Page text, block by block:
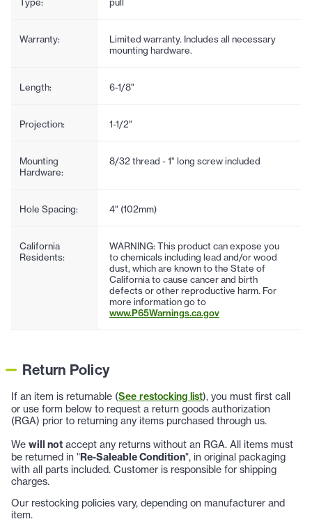
Warranty:
Limited warranty. Includes all necessary
mounting hardware.
Length: 6-1/8"
Projection: 1-1/2"
Mounting
Hardware:
8/32 thread - 1" long screw included
Hole Spacing: 4" (102mm)
California
Residents:
WARNING: This product can expose you
to chemicals including lead and/or wood
dust, which are known to the State of
California to cause cancer and birth
defects or other reproductive harm. For
more information go to
www.P65Warnings.ca.gov
Return Policy
If an item is returnable (See restocking list), you must first call
or use form below to request a return goods authorization
(RGA) prior to returning any items purchased through us.
We will not accept any returns without an RGA. All items must
be returned in "Re-Saleable Condition", in original packaging
with all parts included. Customer is responsible for shipping
charges.
Our restocking policies vary, depending on manufacturer and
item.